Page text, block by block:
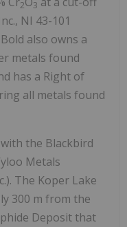
2 3
NI 43-101
also owns a
metals found
has a Right of
all metals found
the Blackbird
Metals
The Koper Lake
300 m from the
Deposit that